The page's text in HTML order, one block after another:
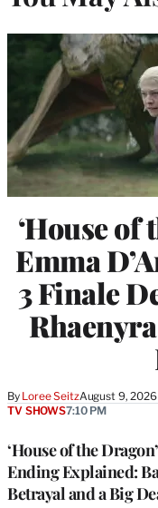
‘House of
Emma
3 Finale
By Loree SeitzAugust 9, 2026
‘House of the
Ending Explained:
Betrayal and a Big
TV SHOWS7:10 PM